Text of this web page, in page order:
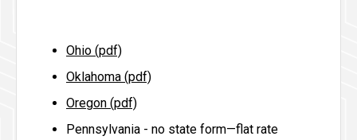
Ohio (pdf)
Oklahoma (pdf)
Oregon (pdf)
Pennsylvania - no state form—flat rate